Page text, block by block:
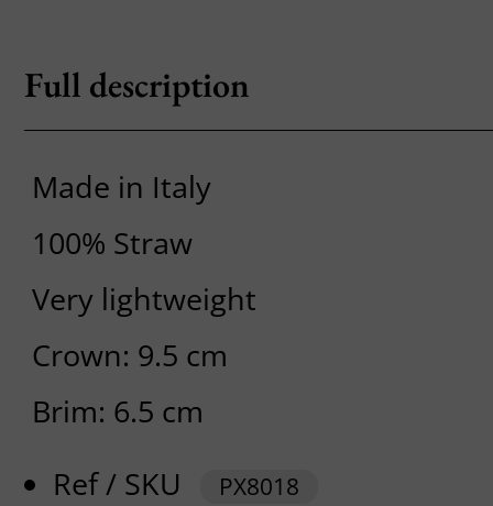
Full description
Made in Italy
100% Straw
Very lightweight
Crown: 9.5 cm
Brim: 6.5 cm
Ref / SKU
PX8018